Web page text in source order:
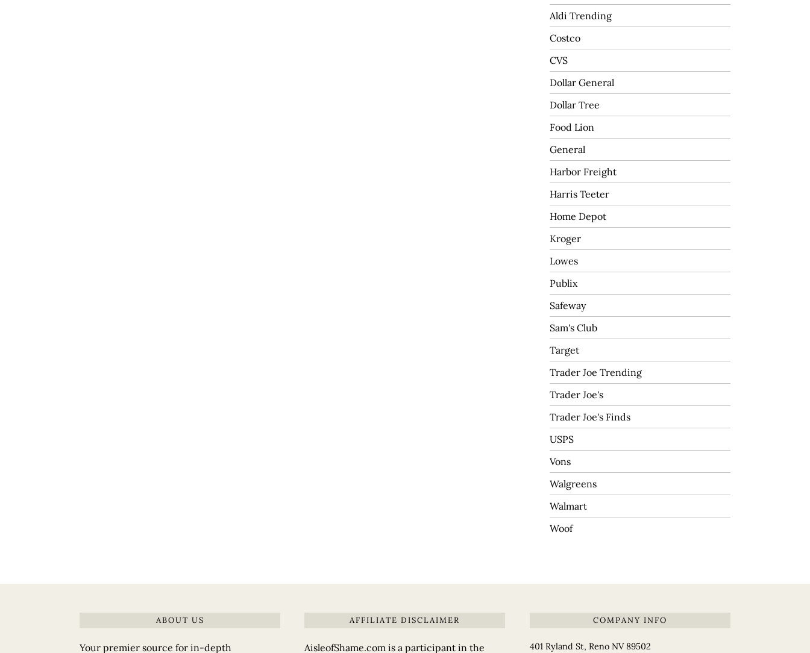
Aldi Trending
Costco
CVS
Dollar General
Dollar Tree
Food Lion
General
Harbor Freight
Harris Teeter
Home Depot
Kroger
Lowes
Publix
Safeway
Sam's Club
Target
Trader Joe Trending
Trader Joe's
Trader Joe's Finds
USPS
Vons
Walgreens
Walmart
Woof
ABOUT US
Your premier source for in-depth
AFFILIATE DISCLAIMER
AisleofShame.com is a participant in the
COMPANY INFO
401 Ryland St, Reno NV 89502